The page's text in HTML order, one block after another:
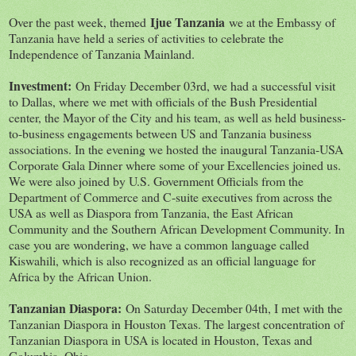
Over the past week, themed Ijue Tanzania we at the Embassy of
Tanzania have held a series of activities to celebrate the
Independence of Tanzania Mainland.
Investment: On Friday December 03rd, we had a successful visit
to Dallas, where we met with officials of the Bush Presidential
center, the Mayor of the City and his team, as well as held business-
to-business engagements between US and Tanzania business
associations. In the evening we hosted the inaugural Tanzania-USA
Corporate Gala Dinner where some of your Excellencies joined us.
We were also joined by U.S. Government Officials from the
Department of Commerce and C-suite executives from across the
USA as well as Diaspora from Tanzania, the East African
Community and the Southern African Development Community. In
case you are wondering, we have a common language called
Kiswahili, which is also recognized as an official language for
Africa by the African Union.
Tanzanian Diaspora: On Saturday December 04th, I met with the
Tanzanian Diaspora in Houston Texas. The largest concentration of
Tanzanian Diaspora in USA is located in Houston, Texas and